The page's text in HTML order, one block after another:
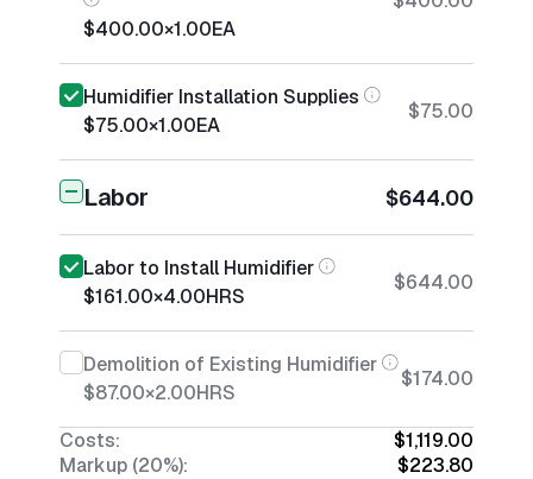
$400.00×1.00EA
Humidifier Installation Supplies
$75.00×1.00EA
$75.00
Labor $644.00
Labor to Install Humidifier
$161.00×4.00HRS
$644.00
Demolition of Existing Humidifier
$87.00×2.00HRS
$174.00
Costs:
$1,119.00
Markup (20%):
$223.80